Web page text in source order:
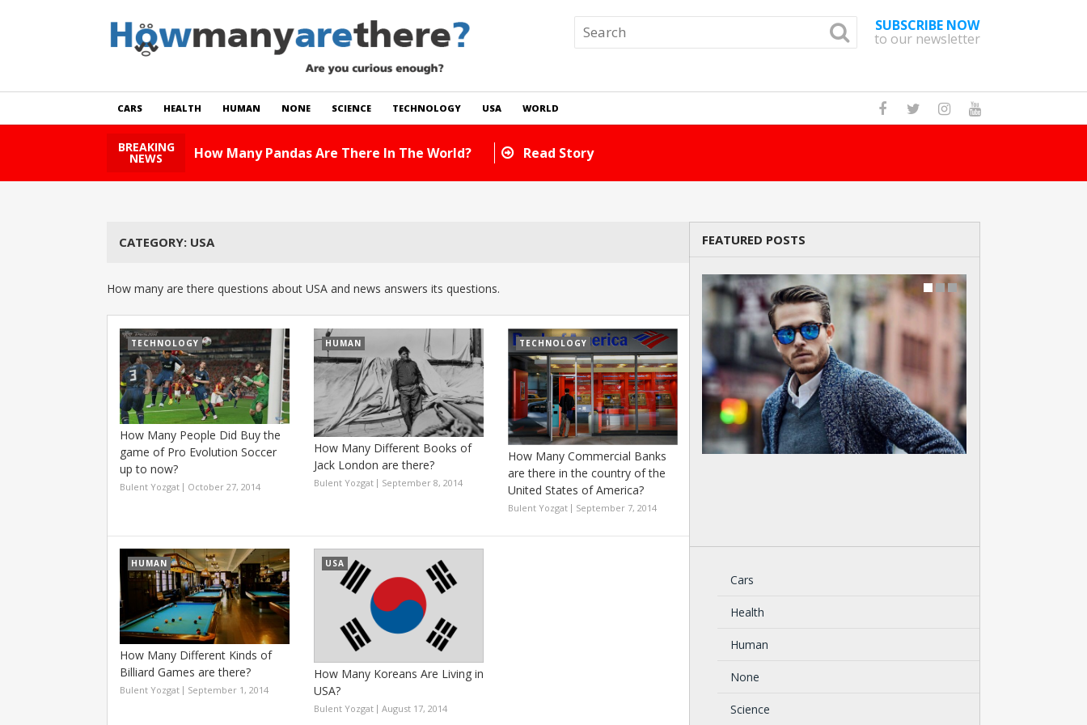
SUBSCRIBE NOW
to our newsletter
CARS HEALTH HUMAN NONE SCIENCE TECHNOLOGY USA WORLD
BREAKING
NEWS How Many Pandas Are There In The World? Read Story
CATEGORY: USA
How many are there questions about USA and news answers its questions.
TECHNOLOGY
How Many People Did Buy the
game of Pro Evolution Soccer
up to now?
Bulent Yozgat October 27, 2014
HUMAN
How Many Different Books of
Jack London are there?
Bulent Yozgat September 8, 2014
TECHNOLOGY
How Many Commercial Banks
are there in the country of the
United States of America?
Bulent Yozgat September 7, 2014
HUMAN
How Many Different Kinds of
Billiard Games are there?
Bulent Yozgat September 1, 2014
USA
How Many Koreans Are Living in
USA?
Bulent Yozgat August 17, 2014
FEATURED POSTS
Cars
Health
Human
None
Science